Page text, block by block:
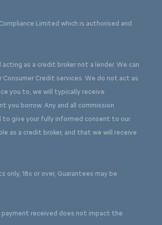
Limited which is authorised and
as a credit broker not a lender. We can
Credit services. We do not act as
you to, we will typically receive
borrow. Any and all commission
to give your fully informed consent to our
as a credit broker, and that we will receive
18s or over, Guarantees may be
payment received does not impact the